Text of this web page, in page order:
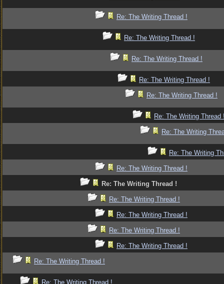
Re: The Writing Thread !
Re: The Writing Thread !
Re: The Writing Thread !
Re: The Writing Thread !
Re: The Writing Thread !
Re: The Writing Thread
Re: The Writing
Re: The Writing
Re: The Writing Thread !
Re: The Writing Thread !
Re: The Writing Thread !
Re: The Writing Thread !
Re: The Writing Thread !
Re: The Writing Thread !
Re: The Writing Thread !
Re: The Writing Thread !